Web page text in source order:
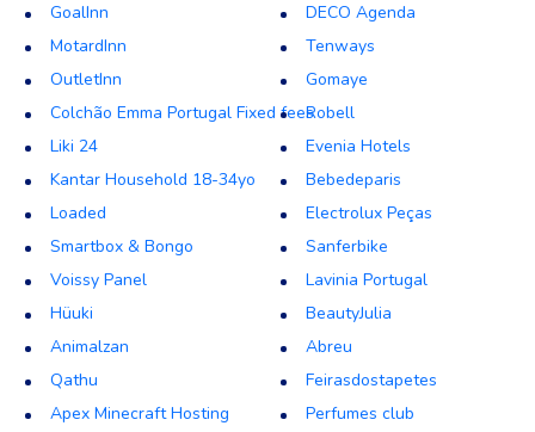
GoalInn
MotardInn
OutletInn
Colchão Emma Portugal Fixed fees
Liki 24
Kantar Household 18-34yo
Loaded
Smartbox & Bongo
Voissy Panel
Hüuki
Animalzan
Qathu
Apex Minecraft Hosting
DECO Agenda
Tenways
Gomaye
Robell
Evenia Hotels
Bebedeparis
Electrolux Peças
Sanferbike
Lavinia Portugal
BeautyJulia
Abreu
Feirasdostapetes
Perfumes club